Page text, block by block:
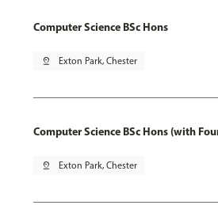
Computer Science BSc Hons
pin_drop Exton Park, Chester
Computer Science BSc Hons (with
pin_drop Exton Park, Chester